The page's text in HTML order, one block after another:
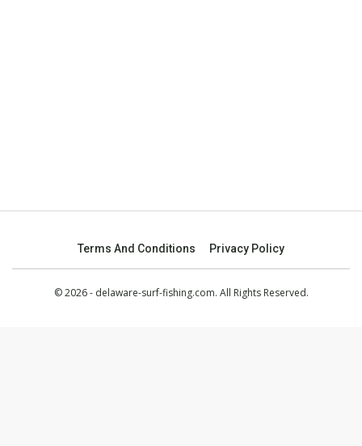
Terms And Conditions Privacy Policy
© 2026 - delaware-surf-fishing.com. All Rights Reserved.